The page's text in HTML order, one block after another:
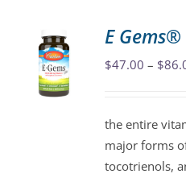
E
$47.00 – $
the entire
major forms
tocotrienols,